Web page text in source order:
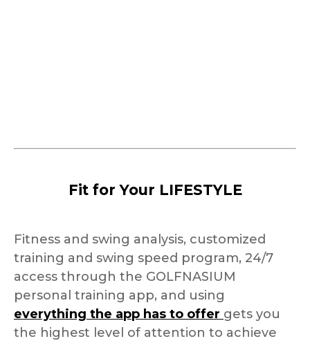
Fit for Your LIFESTYLE
Fitness and swing analysis, customized
training and swing speed program, 24/7
access through the GOLFNASIUM
personal training app, and using
everything the app has to offer gets you
the highest level of attention to achieve